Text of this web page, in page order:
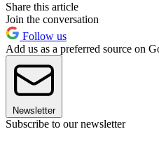
Share this article
Join the conversation
Follow us
Add us as a preferred source on
Newsletter
Subscribe to our newsletter